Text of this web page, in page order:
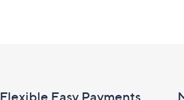
Flexible Easy Payments